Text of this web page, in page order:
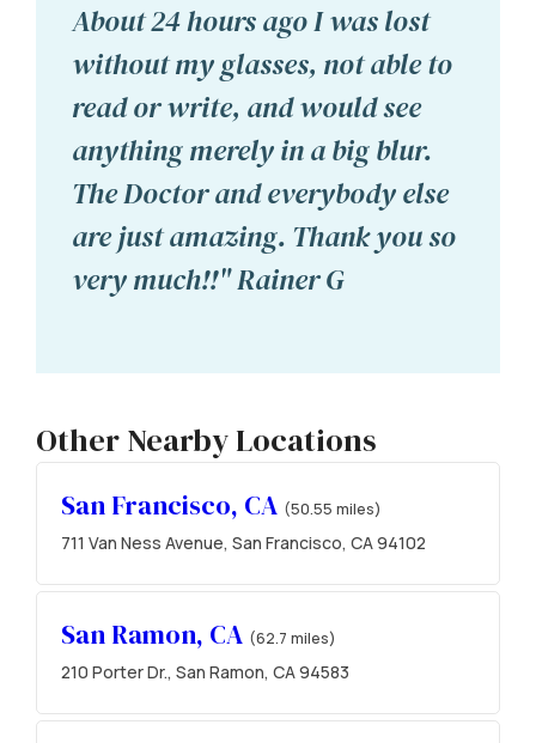
About 24 hours ago I was lost
without my glasses, not able to
read or write, and would see
anything merely in a big blur.
The Doctor and everybody else
are just amazing. Thank you so
very much!!" Rainer G
Other Nearby Locations
San Francisco, CA (50.55 miles)
711 Van Ness Avenue, San Francisco, CA 94102
San Ramon, CA (62.7 miles)
210 Porter Dr., San Ramon, CA 94583